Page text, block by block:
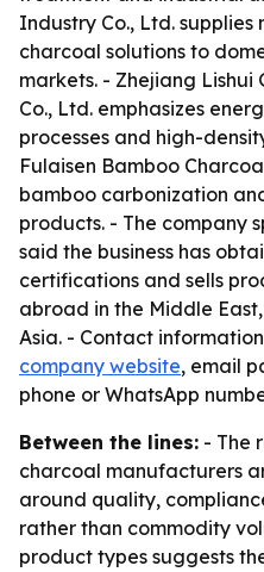
Industry Co., Ltd.
charcoal solutions to
markets. - Zhejiang Lishui
Co., Ltd. emphasizes
processes and high-
Fulaisen Bamboo
bamboo carbonization
products. - The company
said the business has
certifications and sells
abroad in the Middle
Asia. - Contact
company website, email
phone or WhatsApp
Between the lines: - The
charcoal manufacturers
around quality,
rather than commodity
product types suggests